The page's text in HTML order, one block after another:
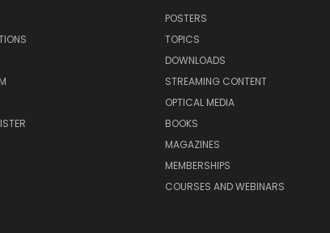
POSTERS
TOPICS
DOWNLOADS
STREAMING CONTENT
OPTICAL MEDIA
BOOKS
MAGAZINES
MEMBERSHIPS
COURSES AND WEBINARS